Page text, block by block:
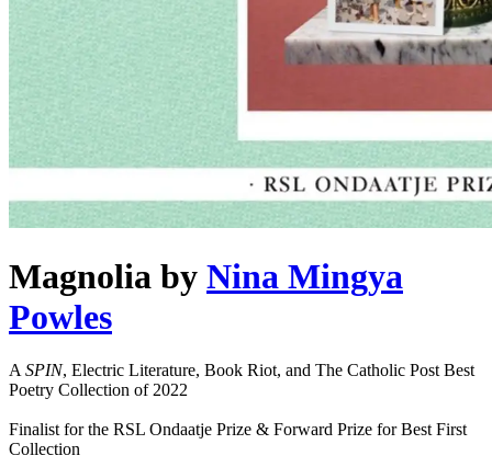
Magnolia by Nina Mingya
Powles
A SPIN, Electric Literature, Book Riot, and The Catholic Post Best
Poetry Collection of 2022
Finalist for the RSL Ondaatje Prize & Forward Prize for Best First
Collection